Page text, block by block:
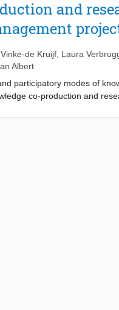
and
de Kruijf Laura
Albert
participatory modes of
co-production and